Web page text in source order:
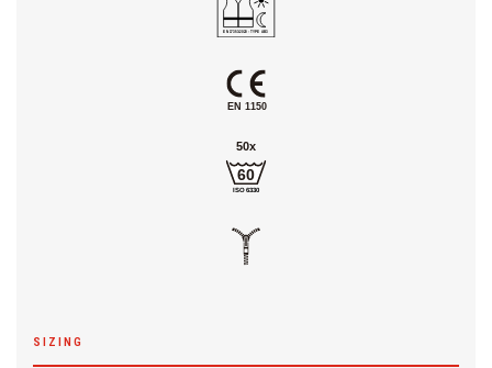
SIZING